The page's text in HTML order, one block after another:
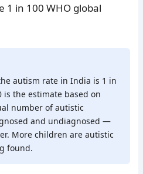
in 100 WHO global
autism rate in India is 1 in
is the estimate based on
number of autistic
and undiagnosed —
More children are autistic
found.